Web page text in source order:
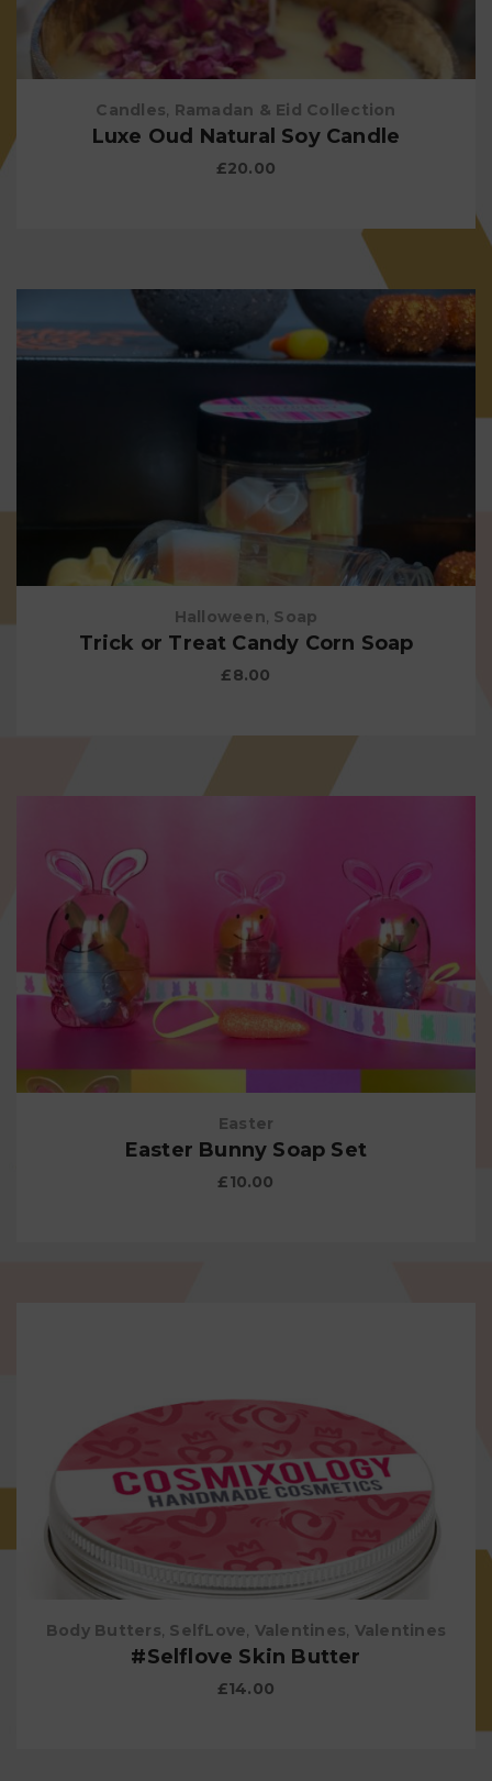
Candles, Ramadan & Eid Collection
Luxe Oud Natural Soy Candle
£20.00
Halloween, Soap
Trick or Treat Candy Corn Soap
£8.00
Easter
Easter Bunny Soap Set
£10.00
Body Butters, SelfLove, Valentines, Valentines
#Selflove Skin Butter
£14.00